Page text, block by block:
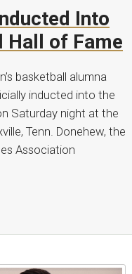
Into
Hall of Fame
basketball alumna
inducted into the
Saturday night at the
Tenn. Donehew, the
Association